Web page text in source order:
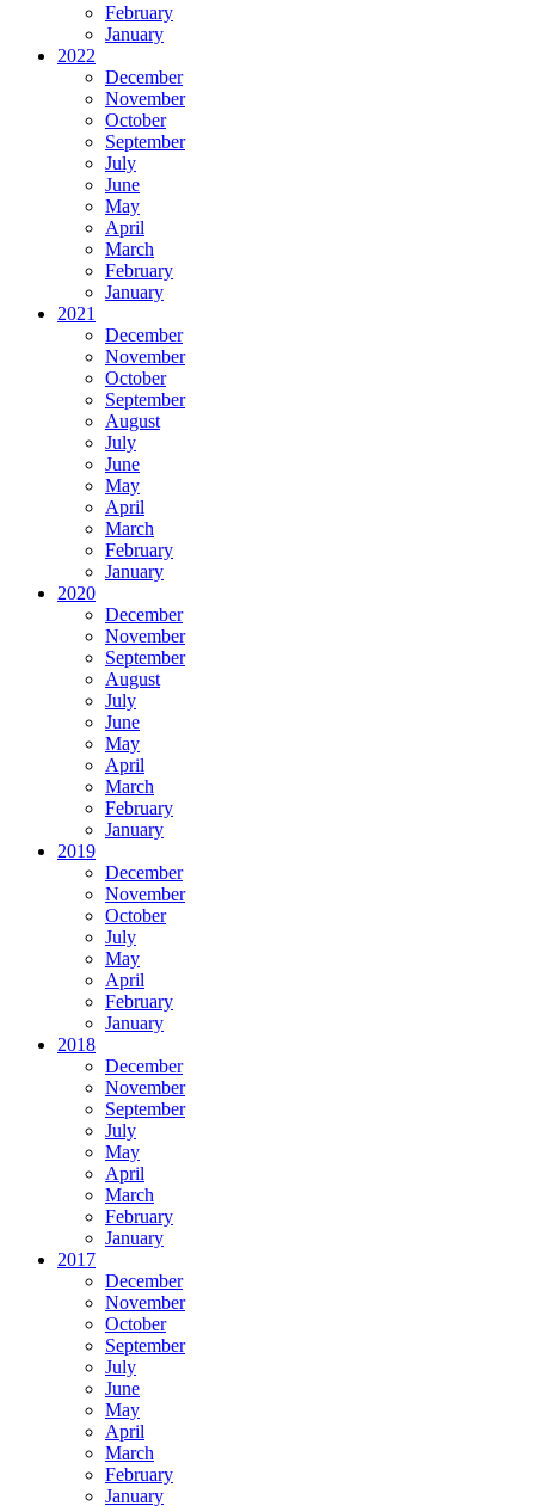
February
January
2022
December
November
October
September
July
June
May
April
March
February
January
2021
December
November
October
September
August
July
June
May
April
March
February
January
2020
December
November
September
August
July
June
May
April
March
February
January
2019
December
November
October
July
May
April
February
January
2018
December
November
September
July
May
April
March
February
January
2017
December
November
October
September
July
June
May
April
March
February
January